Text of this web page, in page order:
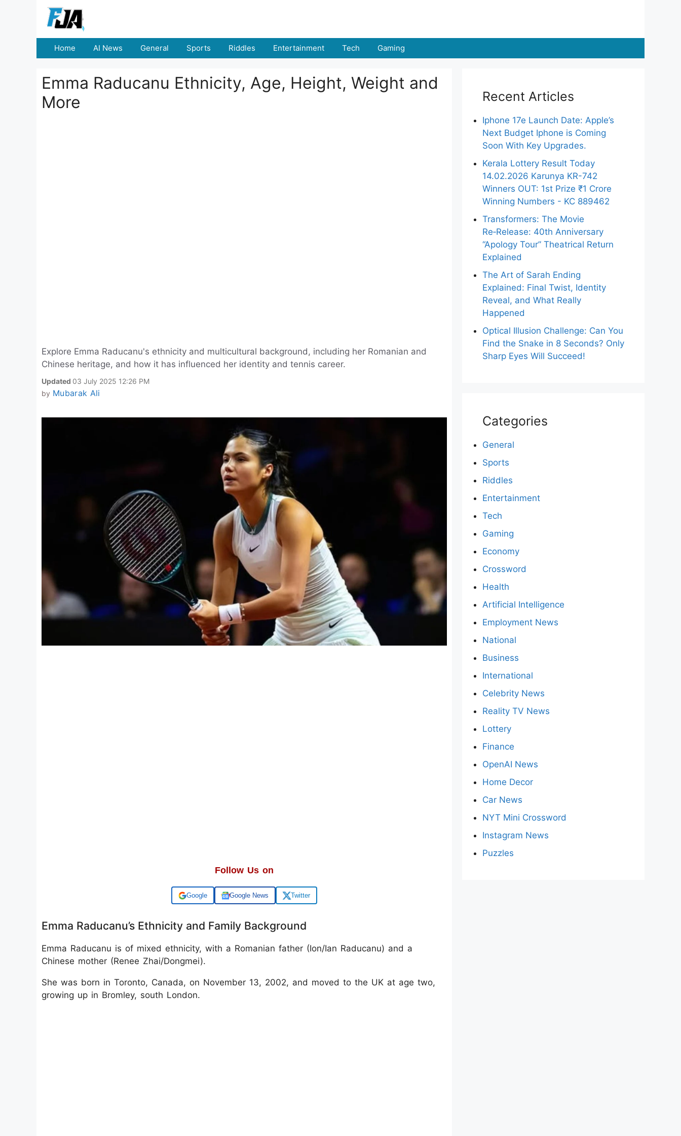
Home AI News General Sports Riddles Entertainment Tech Gaming
Emma Raducanu Ethnicity, Age, Height, Weight and
More
Explore Emma Raducanu's ethnicity and multicultural background, including her Romanian and
Chinese heritage, and how it has influenced her identity and tennis career.
Updated 03 July 2025 12:26 PM
by Mubarak Ali
Follow Us on
Add us on Google News Twitter
Emma Raducanu’s Ethnicity and Family Background
Emma Raducanu is of mixed ethnicity, with a Romanian father (Ion/Ian Raducanu) and a
Chinese mother (Renee Zhai/Dongmei).
She was born in Toronto, Canada, on November 13, 2002, and moved to the UK at age two,
growing up in Bromley, south London.
Recent Articles
Iphone 17e Launch Date: Apple’s
Next Budget Iphone is Coming
Soon With Key Upgrades.
Kerala Lottery Result Today
14.02.2026 Karunya KR-742
Winners OUT: 1st Prize ₹1 Crore
Winning Numbers - KC 889462
Transformers: The Movie
Re‑Release: 40th Anniversary
“Apology Tour” Theatrical Return
Explained
The Art of Sarah Ending
Explained: Final Twist, Identity
Reveal, and What Really
Happened
Optical Illusion Challenge: Can You
Find the Snake in 8 Seconds? Only
Sharp Eyes Will Succeed!
Categories
General
Sports
Riddles
Entertainment
Tech
Gaming
Economy
Crossword
Health
Artificial Intelligence
Employment News
National
Business
International
Celebrity News
Reality TV News
Lottery
Finance
OpenAI News
Home Decor
Car News
NYT Mini Crossword
Instagram News
Puzzles